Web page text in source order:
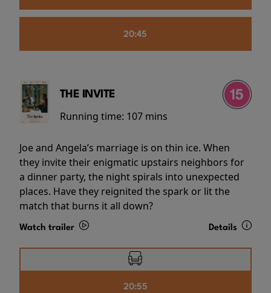
20:45
THE INVITE
Running time: 107 mins
Joe and Angela’s marriage is on thin ice. When
they invite their enigmatic upstairs neighbors for
a dinner party, the night spirals into unexpected
places. Have they reignited the spark or lit the
match that burns it all down?
Watch trailer Details
20:55